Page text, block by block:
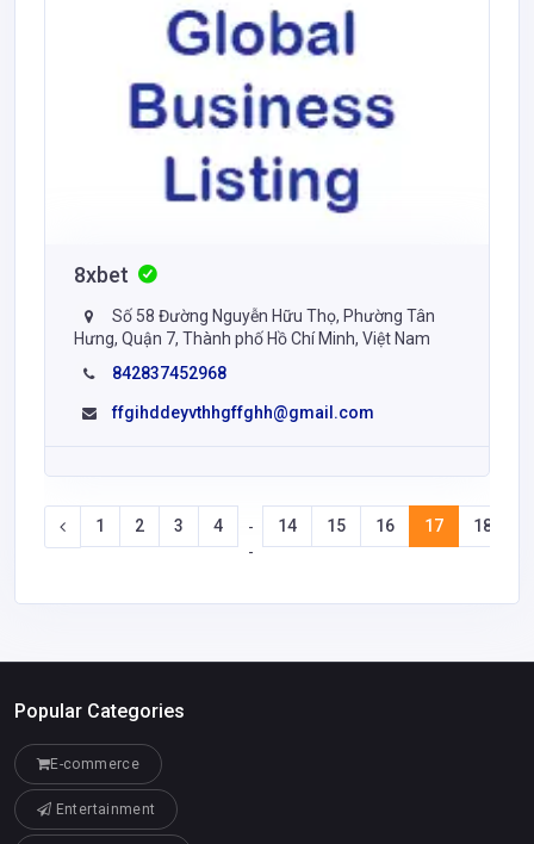
8xbet
Số 58 Đường Nguyễn Hữu Thọ, Phường Tân
Hưng, Quận 7, Thành phố Hồ Chí Minh, Việt Nam
842837452968
ffgihddeyvthhgffghh@gmail.com
1 2 3 4
-
-
14 15 16 17 18
Popular Categories
E-commerce
Entertainment